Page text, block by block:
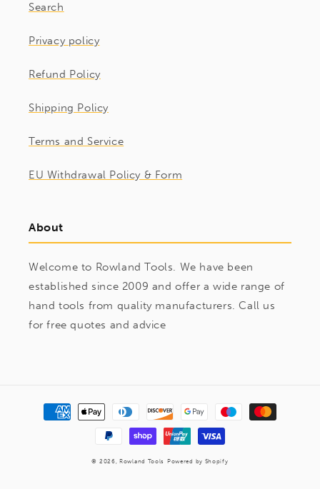
Search
Privacy policy
Refund Policy
Shipping Policy
Terms and Service
EU Withdrawal Policy & Form
About
Welcome to Rowland Tools. We have been
established since 2009 and offer a wide range of
hand tools from quality manufacturers. Call us
for free quotes and advice
Payment
methods
© 2026,Rowland Tools Powered by Shopify